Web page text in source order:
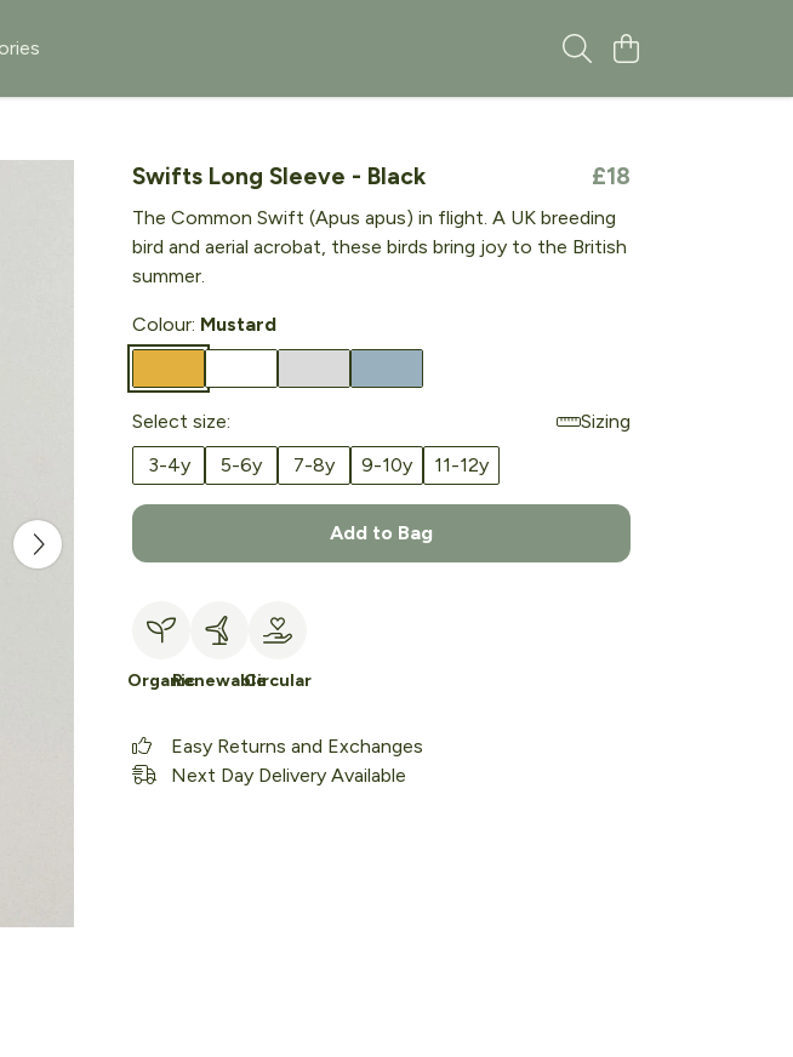
Swifts Long Sleeve - Black £18
The Common Swift (Apus apus) in flight. A UK breeding
bird and aerial acrobat, these birds bring joy to the British
summer.
Colour: Mustard
Select size:
Sizing
3-4y
5-6y 7-8y 9-10y 11-12y
Add to Bag
OrganicRenewableCircular
Easy Returns and Exchanges
Next Day Delivery Available